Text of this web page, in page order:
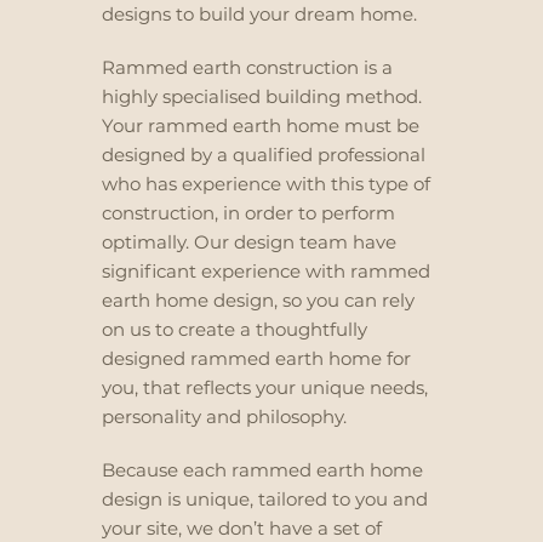
designs to build your dream home.
Rammed earth construction is a
highly specialised building method.
Your rammed earth home must be
designed by a qualified professional
who has experience with this type of
construction, in order to perform
optimally. Our design team have
significant experience with rammed
earth home design, so you can rely
on us to create a thoughtfully
designed rammed earth home for
you, that reflects your unique needs,
personality and philosophy.
Because each rammed earth home
design is unique, tailored to you and
your site, we don’t have a set of